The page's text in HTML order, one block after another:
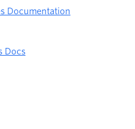
Documentation
Docs